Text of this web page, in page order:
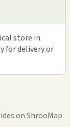
store in
for delivery or
on ShrooMap